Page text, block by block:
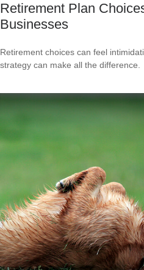
Retirement Plan
Businesses
Retirement choices can feel
strategy can make all the difference.